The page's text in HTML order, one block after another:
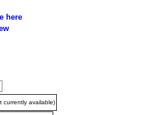
here
currently available)